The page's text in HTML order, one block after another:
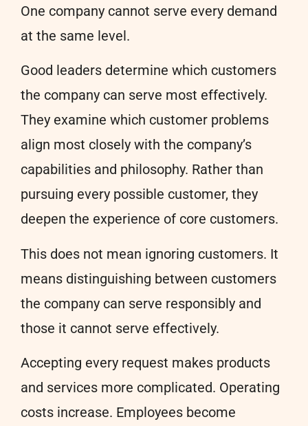
One company cannot serve every demand
at the same level.
Good leaders determine which customers
the company can serve most effectively.
They examine which customer problems
align most closely with the company’s
capabilities and philosophy. Rather than
pursuing every possible customer, they
deepen the experience of core customers.
This does not mean ignoring customers. It
means distinguishing between customers
the company can serve responsibly and
those it cannot serve effectively.
Accepting every request makes products
and services more complicated. Operating
costs increase. Employees become